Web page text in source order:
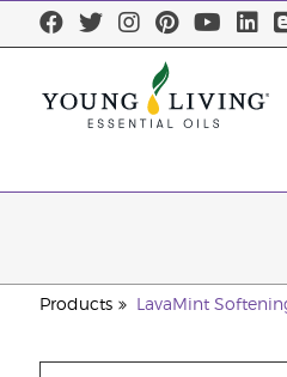
Products LavaMint